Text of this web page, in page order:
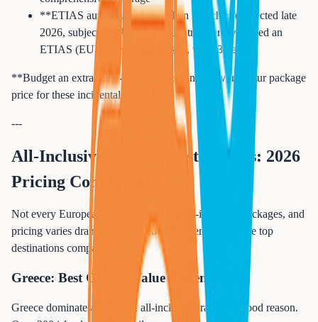
**ETIAS authorization**: When launched (expected late
2026, subject to EU delays), US travelers will need an
ETIAS (EUR 7 / ~$8 per person, valid 3 years)
**Budget an extra $200-$500 per person** beyond your package
price for these incidentals.
---
All-Inclusive Europe Destinations: 2026
Pricing Comparison
Not every European destination offers all-inclusive packages, and
pricing varies dramatically by country. Here is how the top
destinations compare.
Greece: Best Overall Value + Scenery
Greece dominates European all-inclusive travel for good reason.